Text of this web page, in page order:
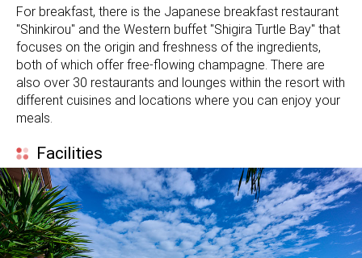
For breakfast, there is the Japanese breakfast restaurant
"Shinkirou" and the Western buffet "Shigira Turtle Bay" that
focuses on the origin and freshness of the ingredients,
both of which offer free-flowing champagne. There are
also over 30 restaurants and lounges within the resort with
different cuisines and locations where you can enjoy your
meals.
Facilities